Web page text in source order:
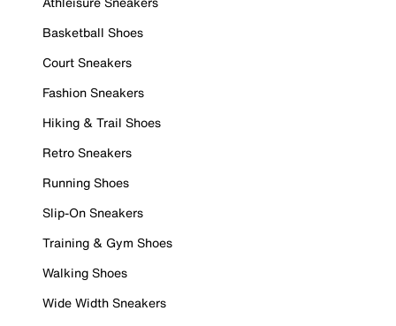
Basketball Shoes
Court Sneakers
Fashion Sneakers
Hiking & Trail Shoes
Retro Sneakers
Running Shoes
Slip-On Sneakers
Training & Gym Shoes
Walking Shoes
Wide Width Sneakers